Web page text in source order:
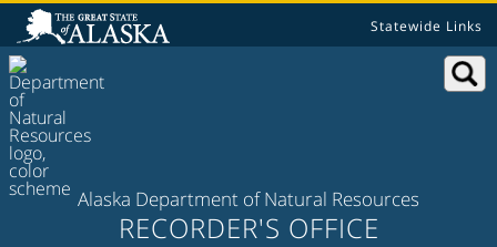
Statewide Links
Alaska Department of Natural Resources
RECORDER'S OFFICE